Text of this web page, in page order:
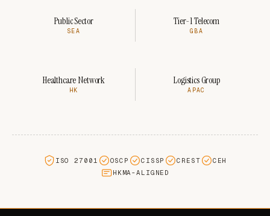
Public Sector
SEA
Tier-1 Telecom
GBA
Healthcare Network
HK
Logistics Group
APAC
ISO 27001 OSCP CISSP CREST
CEH
HKMA-ALIGNED